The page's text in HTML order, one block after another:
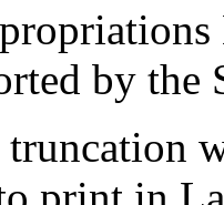
by the